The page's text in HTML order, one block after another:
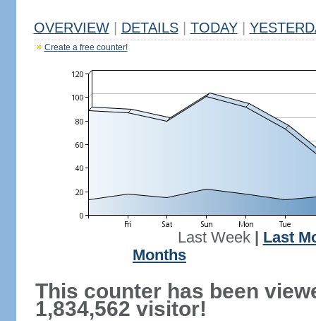
OVERVIEW DETAILS TODAY
Create a free counter!
Last Week| Last
Months
This counter has been
1,834,562 visitor!